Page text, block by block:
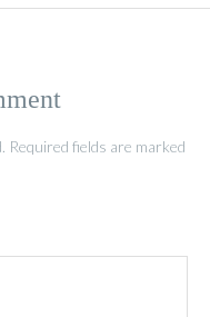
Required fields are marked